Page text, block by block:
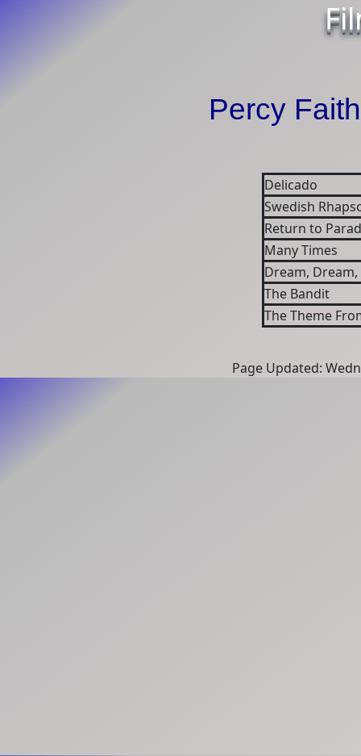
Percy
Delicado
Swedish
Return to
Many Times
Dream,
The Bandit
The Theme
Page Updated: